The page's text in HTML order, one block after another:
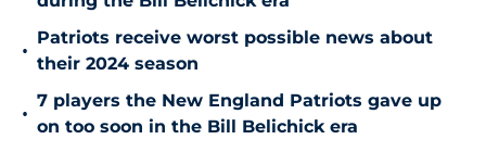
•
Patriots receive worst possible news about
their 2024 season
•
7 players the New England Patriots gave up
on too soon in the Bill Belichick era